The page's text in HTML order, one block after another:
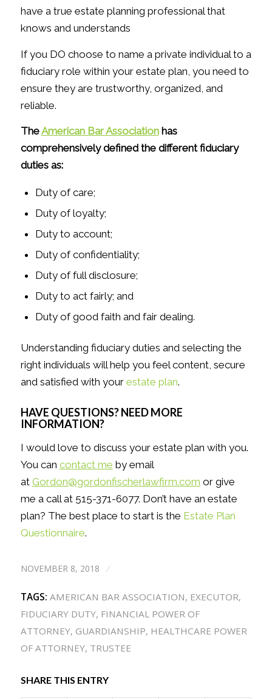
have a true estate planning professional that
knows and understands
If you DO choose to name a private individual to a
fiduciary role within your estate plan, you need to
ensure they are trustworthy, organized, and
reliable.
TheAmerican Bar Associationhas
comprehensively defined the different fiduciary
duties as:
Duty of care;
Duty of loyalty;
Duty to account;
Duty of confidentiality;
Duty of full disclosure;
Duty to act fairly; and
Duty of good faith and fair dealing.
Understanding fiduciary duties and selecting the
right individuals will help you feel content, secure
and satisfied with your estate plan.
HAVE QUESTIONS? NEED MORE
INFORMATION?
I would love to discuss your estate plan with you.
You can contact me by email
at Gordon@gordonfischerlawfirm.com or give
me a call at 515-371-6077. Don’t have an estate
plan? The best place to start is the Estate Plan
Questionnaire.
NOVEMBER 8, 2018 /
TAGS: AMERICAN BAR ASSOCIATION, EXECUTOR,
FIDUCIARY DUTY, FINANCIAL POWER OF
ATTORNEY, GUARDIANSHIP, HEALTHCARE POWER
OF ATTORNEY, TRUSTEE
SHARE THIS ENTRY